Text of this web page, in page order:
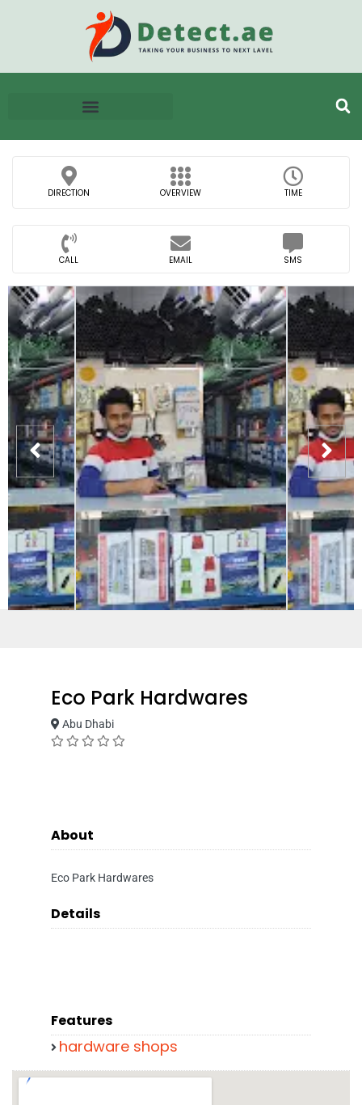
DIRECTION OVERVIEW TIME
CALL EMAIL SMS
Eco Park Hardwares
Abu Dhabi
About
Eco Park Hardwares
Details
Features
hardware shops